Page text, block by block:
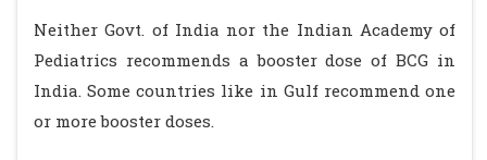
Neither Govt. of India nor the Indian Academy of
Pediatrics recommends a booster dose of BCG in
India. Some countries like in Gulf recommend one
or more booster doses.